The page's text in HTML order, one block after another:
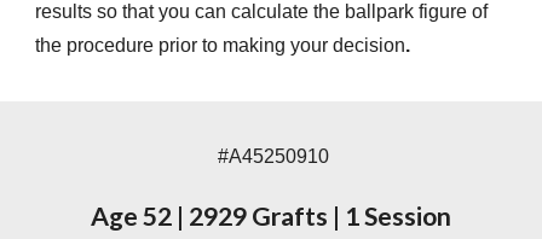
results so that you can calculate the ballpark figure of
the procedure prior to making your decision.
#A45250910
Age 52 | 2929 Grafts | 1 Session